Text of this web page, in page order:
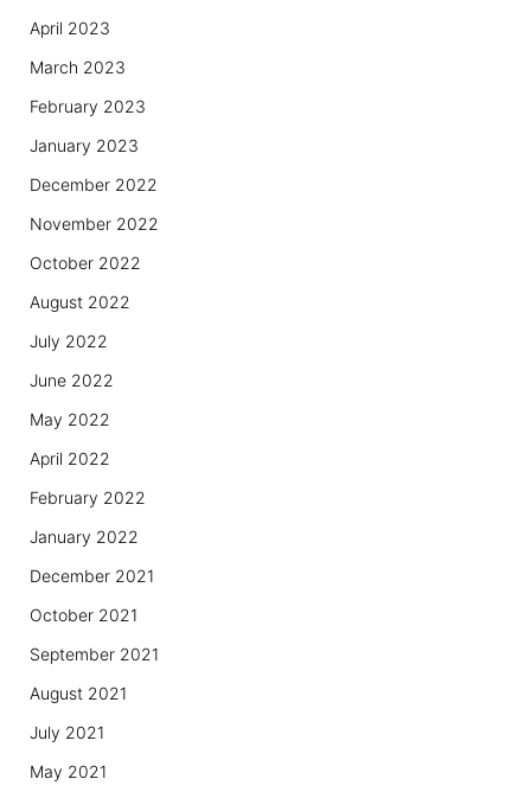
April 2023
March 2023
February 2023
January 2023
December 2022
November 2022
October 2022
August 2022
July 2022
June 2022
May 2022
April 2022
February 2022
January 2022
December 2021
October 2021
September 2021
August 2021
July 2021
May 2021